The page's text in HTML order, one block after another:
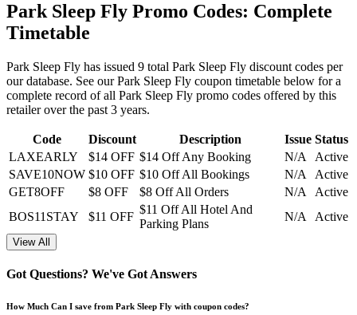
Park Sleep Fly Promo Codes: Complete
Timetable
Park Sleep Fly has issued 9 total Park Sleep Fly discount codes per
our database. See our Park Sleep Fly coupon timetable below for a
complete record of all Park Sleep Fly promo codes offered by this
retailer over the past 3 years.
Code Discount Description Issue Status
LAXEARLY
$14 OFF $14 Off Any Booking N/A
Active
SAVE10NOW $10 OFF $10 Off All Bookings N/A
Active
GET8OFF
$8 OFF $8 Off All Orders N/A
Active
BOS11STAY
$11 OFF
$11 Off All Hotel And
Parking Plans
N/A Active
View All
Got Questions? We've Got Answers
How Much Can I save from Park Sleep Fly with coupon codes?